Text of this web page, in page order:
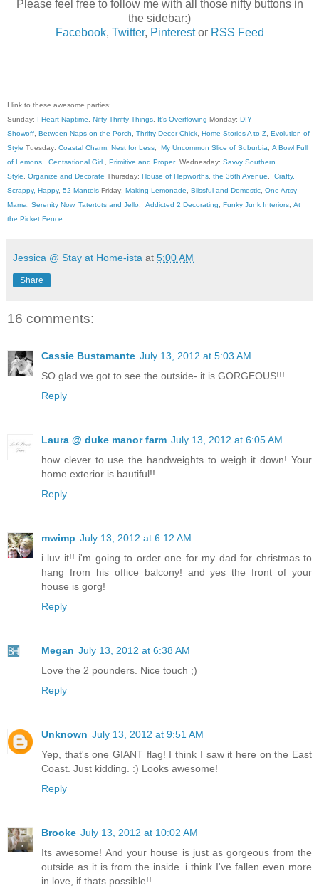
Please feel free to follow me with all those nifty buttons in
the sidebar:)
Facebook, Twitter, Pinterestor RSS Feed
I link to these awesome parties:
Sunday: I Heart Naptime Nifty Thrifty Things It's Overflowing Monday: DIY
Showoff Between Naps on the Porch Thrifty Decor Chick Home Stories A to Z Evolution of
Style Tuesday: Coastal Charm Nest for Less My Uncommon Slice of Suburbia
A Bowl Full
of Lemons
Centsational Girl Primitive and ProperWednesday: Savvy Southern
Style
Organize and Decorate Thursday: House of Hepworths the 36th Avenue
Crafty,
Scrappy, Happy, 52 Mantels Friday: Making Lemonade Blissful and Domestic One Artsy
Mama
Serenity Now, Tatertots and Jello Addicted 2 Decorating Funky Junk Interiors At
the Picket Fence
Jessica @ Stay at Home-ista at 5:00 AM
Share
16 comments:
Cassie Bustamante July 13, 2012 at 5:03 AM
SO glad we got to see the outside- it is GORGEOUS!!!
Reply
Laura @ duke manor farm July 13, 2012 at 6:05 AM
how clever to use the handweights to weigh it down! Your
home exterior is bautiful!!
Reply
mwimp July 13, 2012 at 6:12 AM
i luv it!! i'm going to order one for my dad for christmas to
hang from his office balcony! and yes the front of your
house is gorg!
Reply
Megan July 13, 2012 at 6:38 AM
Love the 2 pounders. Nice touch ;)
Reply
Unknown July 13, 2012 at 9:51 AM
Yep, that's one GIANT flag! I think I saw it here on the East
Coast. Just kidding. :) Looks awesome!
Reply
Brooke July 13, 2012 at 10:02 AM
Its awesome! And your house is just as gorgeous from the
outside as it is from the inside. i think I've fallen even more
in love, if thats possible!!